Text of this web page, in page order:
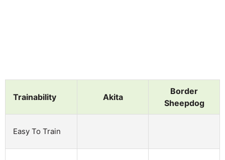
Trainability Akita
Border
Sheepdog
Easy To Train